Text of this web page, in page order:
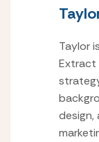
Taylor
Extract
design,